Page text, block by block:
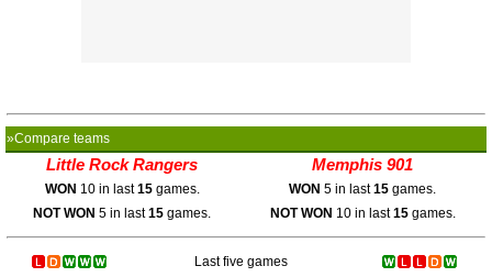
»Compare teams
Little Rock Rangers Memphis 901
WON 10 in last15games. WON 5 in last15 games.
NOT WON 5 in last15 games. NOT WON 10 in last15games.
Last five games